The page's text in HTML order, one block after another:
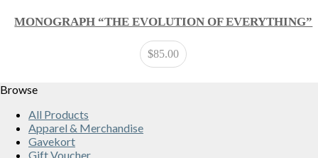
MONOGRAPH “THE EVOLUTION OF EVERYTHING”
$85.00
Browse
All Products
Apparel & Merchandise
Gavekort
Gift Voucher